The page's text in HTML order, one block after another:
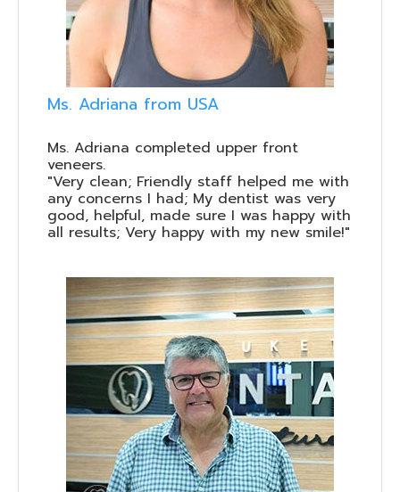
Ms. Adriana from USA
Ms. Adriana completed upper front
veneers.
"Very clean; Friendly staff helped me with
any concerns I had; My dentist was very
good, helpful, made sure I was happy with
all results; Very happy with my new smile!"